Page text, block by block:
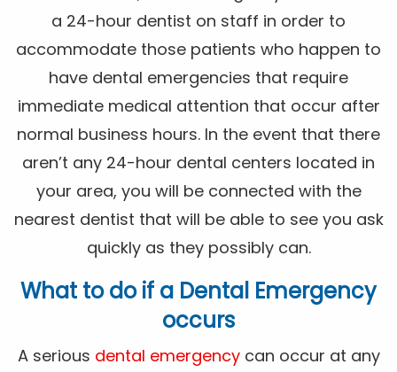
a 24-hour dentist on staff in order to
accommodate those patients who happen to
have dental emergencies that require
immediate medical attention that occur after
normal business hours. In the event that there
aren’t any 24-hour dental centers located in
your area, you will be connected with the
nearest dentist that will be able to see you ask
quickly as they possibly can.
What to do if a Dental Emergency
occurs
A serious dental emergencycan occur at any